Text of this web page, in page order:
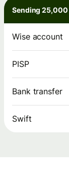
Sending 25,000
Wise account
PISP
Bank transfer
Swift